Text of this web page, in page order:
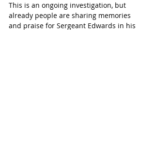
This is an ongoing investigation, but
already people are sharing memories
and praise for Sergeant Edwards in his